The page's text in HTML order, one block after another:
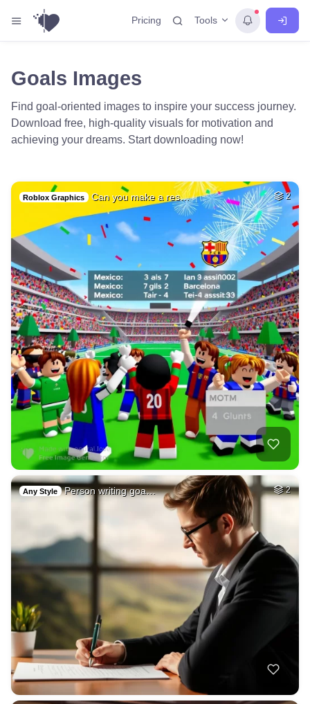
Pricing Tools
Goals Images
Find goal-oriented images to inspire your success journey.
Download free, high-quality visuals for motivation and
achieving your dreams. Start downloading now!
Roblox Graphics Can you make a res… 2
Any Style Person writing goa… 2